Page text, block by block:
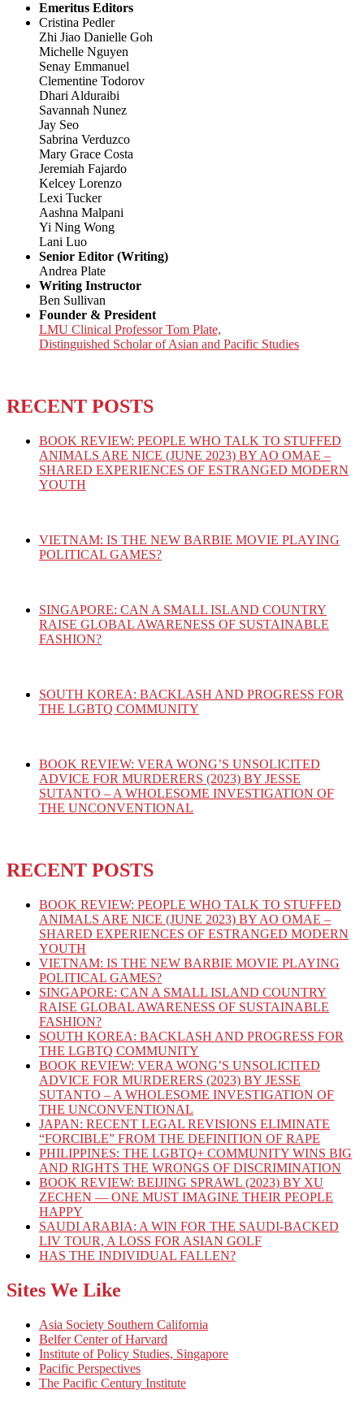
Emeritus Editors
Cristina Pedler
Zhi Jiao Danielle Goh
Michelle Nguyen
Senay Emmanuel
Clementine Todorov
Dhari Alduraibi
Savannah Nunez
Jay Seo
Sabrina Verduzco
Mary Grace Costa
Jeremiah Fajardo
Kelcey Lorenzo
Lexi Tucker
Aashna Malpani
Yi Ning Wong
Lani Luo
Senior Editor (Writing)
Andrea Plate
Writing Instructor
Ben Sullivan
Founder & President
LMU Clinical Professor Tom Plate,
Distinguished Scholar of Asian and Pacific Studies
RECENT POSTS
BOOK REVIEW: PEOPLE WHO TALK TO STUFFED
ANIMALS ARE NICE (JUNE 2023) BY AO OMAE –
SHARED EXPERIENCES OF ESTRANGED MODERN
YOUTH
VIETNAM: IS THE NEW BARBIE MOVIE PLAYING
POLITICAL GAMES?
SINGAPORE: CAN A SMALL ISLAND COUNTRY
RAISE GLOBAL AWARENESS OF SUSTAINABLE
FASHION?
SOUTH KOREA: BACKLASH AND PROGRESS FOR
THE LGBTQ COMMUNITY
BOOK REVIEW: VERA WONG’S UNSOLICITED
ADVICE FOR MURDERERS (2023) BY JESSE
SUTANTO – A WHOLESOME INVESTIGATION OF
THE UNCONVENTIONAL
RECENT POSTS
BOOK REVIEW: PEOPLE WHO TALK TO STUFFED
ANIMALS ARE NICE (JUNE 2023) BY AO OMAE –
SHARED EXPERIENCES OF ESTRANGED MODERN
YOUTH
VIETNAM: IS THE NEW BARBIE MOVIE PLAYING
POLITICAL GAMES?
SINGAPORE: CAN A SMALL ISLAND COUNTRY
RAISE GLOBAL AWARENESS OF SUSTAINABLE
FASHION?
SOUTH KOREA: BACKLASH AND PROGRESS FOR
THE LGBTQ COMMUNITY
BOOK REVIEW: VERA WONG’S UNSOLICITED
ADVICE FOR MURDERERS (2023) BY JESSE
SUTANTO – A WHOLESOME INVESTIGATION OF
THE UNCONVENTIONAL
JAPAN: RECENT LEGAL REVISIONS ELIMINATE
“FORCIBLE” FROM THE DEFINITION OF RAPE
PHILIPPINES: THE LGBTQ+ COMMUNITY WINS BIG
AND RIGHTS THE WRONGS OF DISCRIMINATION
BOOK REVIEW: BEIJING SPRAWL (2023) BY XU
ZECHEN — ONE MUST IMAGINE THEIR PEOPLE
HAPPY
SAUDI ARABIA: A WIN FOR THE SAUDI-BACKED
LIV TOUR, A LOSS FOR ASIAN GOLF
HAS THE INDIVIDUAL FALLEN?
Sites We Like
Asia Society Southern California
Belfer Center of Harvard
Institute of Policy Studies, Singapore
Pacific Perspectives
The Pacific Century Institute